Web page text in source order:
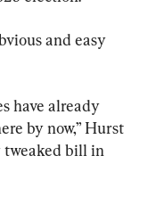
and easy
have already
by now,” Hurst
tweaked bill in